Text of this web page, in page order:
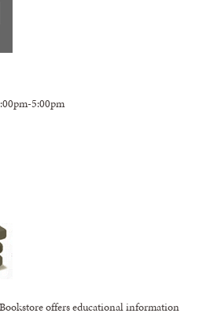
5:00pm
offers educational information